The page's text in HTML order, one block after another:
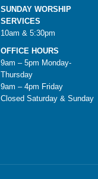
SUNDAY WORSHIP
SERVICES
10am & 5:30pm
OFFICE HOURS
9am – 5pm Monday-
Thursday
9am – 4pm Friday
Closed Saturday & Sunday